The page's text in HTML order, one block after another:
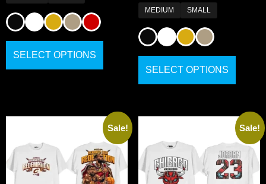
SELECT OPTIONS
MEDIUM SMALL
SELECT OPTIONS
Sale! Sale!